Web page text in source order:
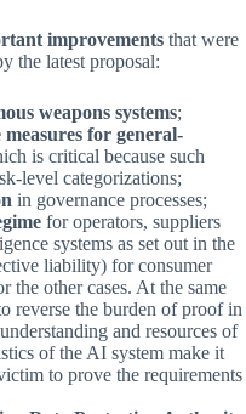
improvements that were
the latest proposal:
weapons systems;
for general-
is critical because such
level categorizations;
in governance processes;
for operators, suppliers
systems as set out in the
liability) for consumer
the other cases. At the same
reverse the burden of proof in
and resources of
of the AI ​​system make it
to prove the requirements